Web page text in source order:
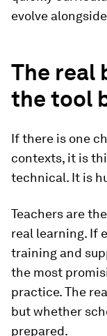
evolve
The real
the tool
If there is one
contexts, it is
technical. It is
Teachers are
real learning. If
training and
the most
practice. The
but whether
prepared.